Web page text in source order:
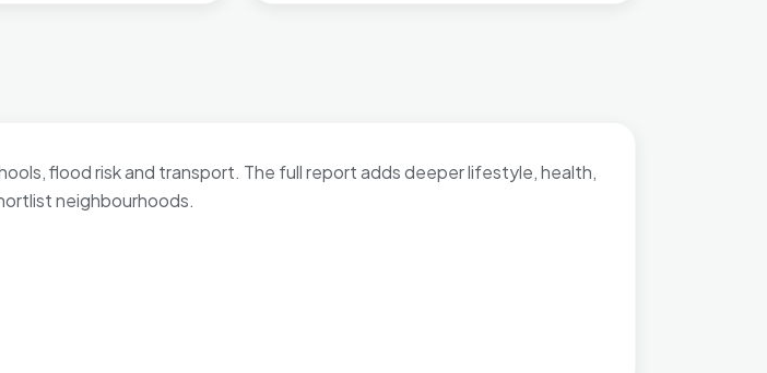
flood risk and transport. The full report adds deeper lifestyle, health,
neighbourhoods.